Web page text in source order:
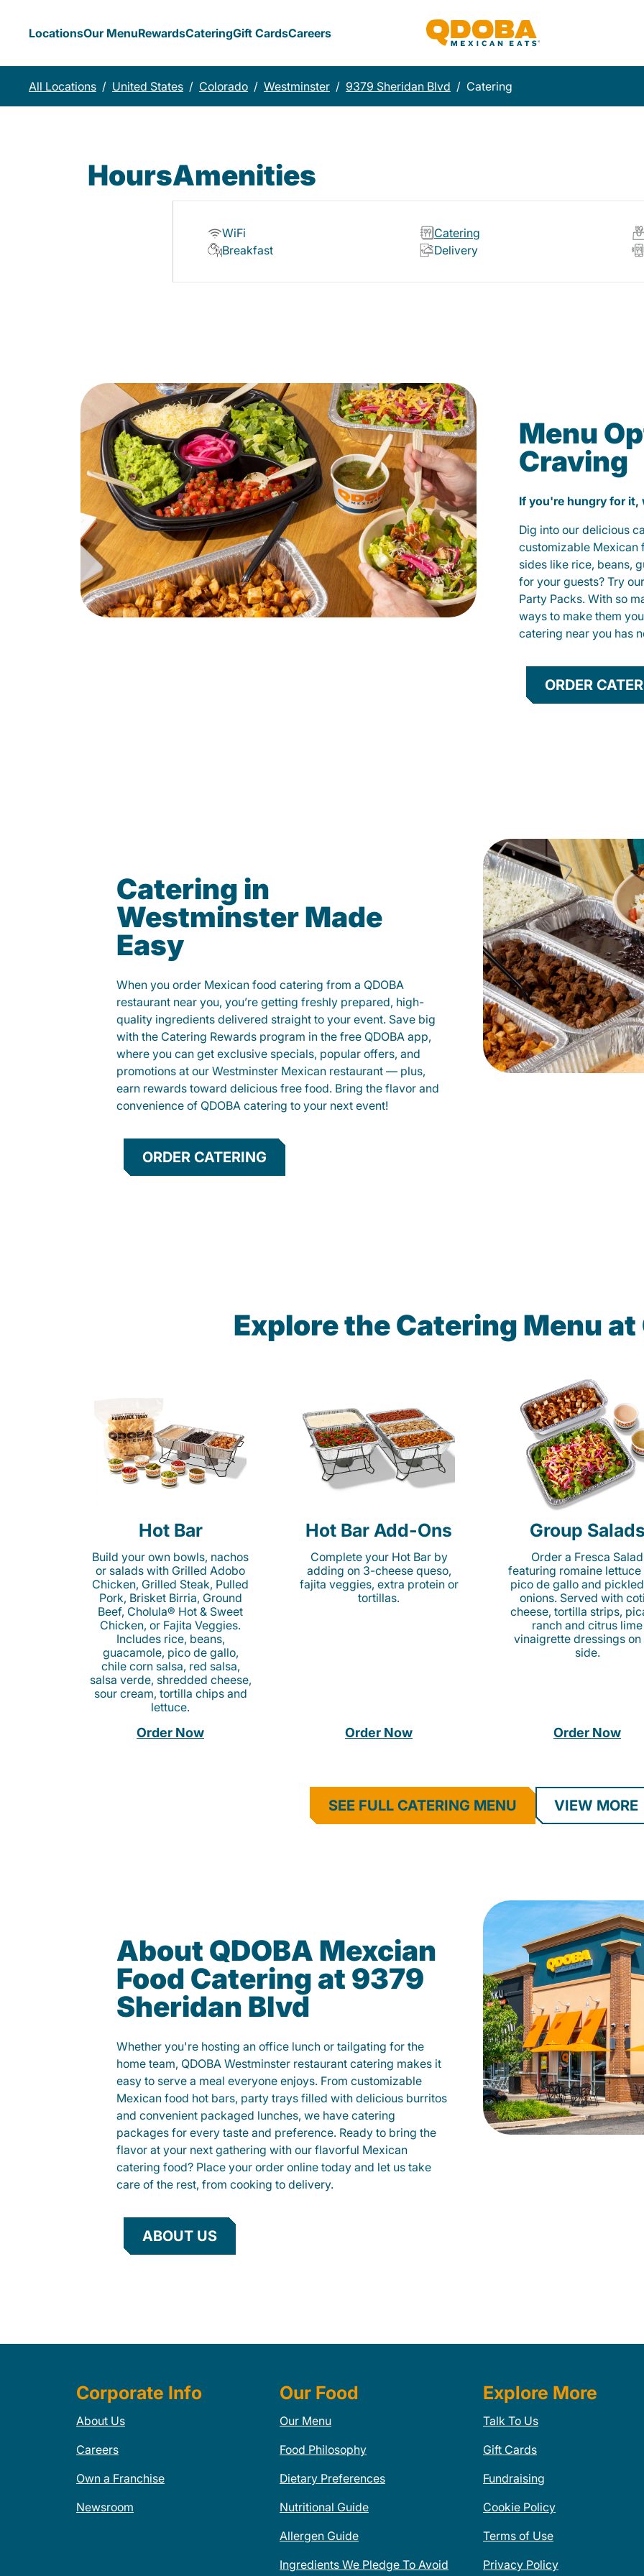
LocationsOur MenuRewardsCateringGift CardsCareers
All Locations / United States / Colorado / Westminster / 9379 Sheridan Blvd / Catering
HoursAmenities
WiFi
Catering
Breakfast
Delivery
Menu
Craving
If you're hungry for it,
Dig into our delicious
customizable Mexican
sides like rice, beans,
for your guests? Try
Party Packs. With so
ways to make them
catering near you has
ORDER
Catering in
Westminster Made
Easy
When you order Mexican food catering from a QDOBA
restaurant near you, you’re getting freshly prepared, high-
quality ingredients delivered straight to your event. Save big
with the Catering Rewards program in the free QDOBA app,
where you can get exclusive specials, popular offers, and
promotions at our Westminster Mexican restaurant — plus,
earn rewards toward delicious free food. Bring the flavor and
convenience of QDOBA catering to your next event!
ORDER CATERING
Explore the Catering Menu at
Hot Bar
Build your own bowls, nachos
or salads with Grilled Adobo
Chicken, Grilled Steak, Pulled
Pork, Brisket Birria, Ground
Beef, Cholula® Hot & Sweet
Chicken, or Fajita Veggies.
Includes rice, beans,
guacamole, pico de gallo,
chile corn salsa, red salsa,
salsa verde, shredded cheese,
sour cream, tortilla chips and
lettuce.
Order Now
Hot Bar Add-Ons
Complete your Hot Bar by
adding on 3-cheese queso,
fajita veggies, extra protein or
tortillas.
Order Now
Group
Order a Fresca Salad
featuring romaine
pico de gallo and
onions. Served with
cheese, tortilla strips,
ranch and citrus lime
vinaigrette dressings on
side.
Order Now
SEE FULL CATERING MENU VIEW MORE
About QDOBA Mexcian
Food Catering at 9379
Sheridan Blvd
Whether you're hosting an office lunch or tailgating for the
home team, QDOBA Westminster restaurant catering makes it
easy to serve a meal everyone enjoys. From customizable
Mexican food hot bars, party trays filled with delicious burritos
and convenient packaged lunches, we have catering
packages for every taste and preference. Ready to bring the
flavor at your next gathering with our flavorful Mexican
catering food? Place your order online today and let us take
care of the rest, from cooking to delivery.
ABOUT US
Corporate Info
About Us
Careers
Own a Franchise
Newsroom
Our Food
Our Menu
Food Philosophy
Dietary Preferences
Nutritional Guide
Allergen Guide
Ingredients We Pledge To Avoid
Explore More
Talk To Us
Gift Cards
Fundraising
Cookie Policy
Terms of Use
Privacy Policy